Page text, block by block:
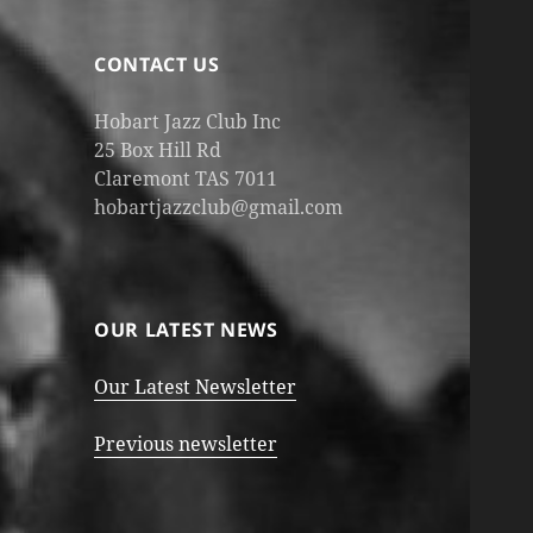
CONTACT US
Hobart Jazz Club Inc
25 Box Hill Rd
Claremont TAS 7011
hobartjazzclub@gmail.com
OUR LATEST NEWS
Our Latest Newsletter
Previous newsletter